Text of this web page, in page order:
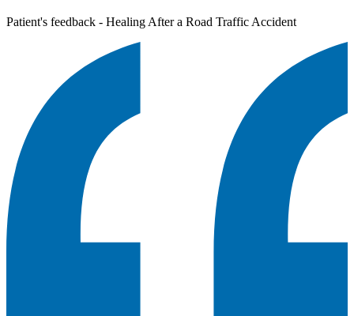
Patient's feedback - Healing After a Road Traffic Accident